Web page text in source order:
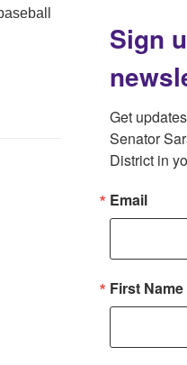
Sign
Get
Senator
District in
Email
First Name